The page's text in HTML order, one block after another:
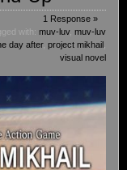
1 Response »
with: muv-luv, muv-luv
day after, project mikhail
visual novel